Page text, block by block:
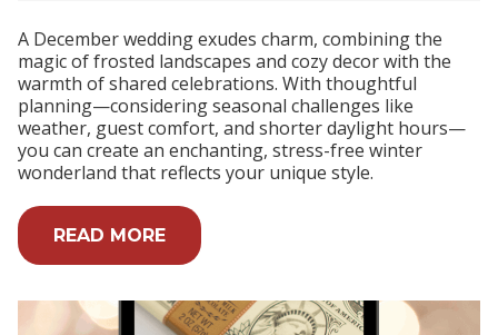
A December wedding exudes charm, combining the
magic of frosted landscapes and cozy decor with the
warmth of shared celebrations. With thoughtful
planning—considering seasonal challenges like
weather, guest comfort, and shorter daylight hours—
you can create an enchanting, stress-free winter
wonderland that reflects your unique style.
READ MORE